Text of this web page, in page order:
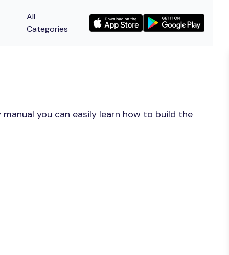
All
Categories
you can easily learn how to build the